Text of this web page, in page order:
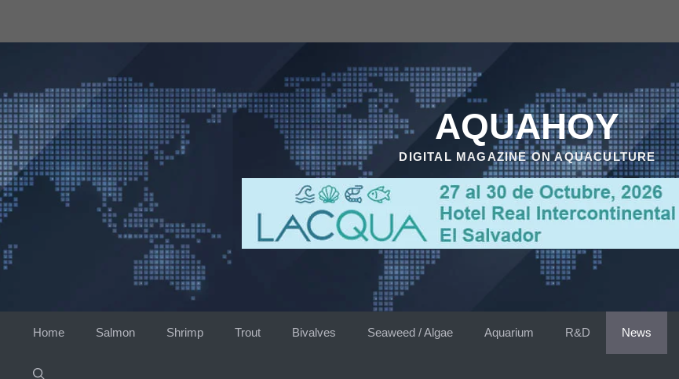
AQUAHOY
DIGITAL MAGAZINE ON AQUACULTURE
Home Salmon Shrimp Trout Bivalves Seaweed / Algae Aquarium R&D News